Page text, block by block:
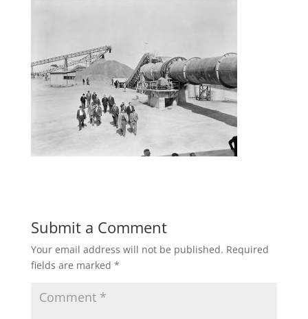
Submit a Comment
Your email address will not be published. Required
fields are marked *